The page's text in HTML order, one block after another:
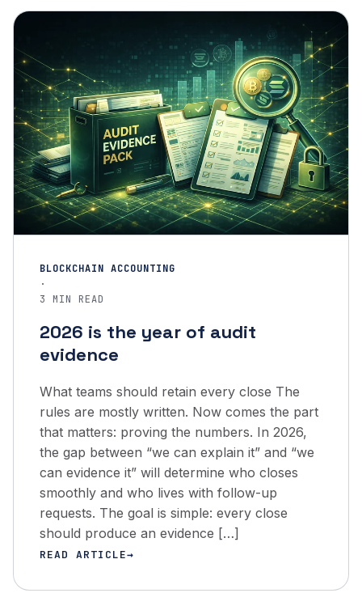
BLOCKCHAIN ACCOUNTING
·
3 MIN READ
2026 is the year of audit
evidence
What teams should retain every close The
rules are mostly written. Now comes the part
that matters: proving the numbers. In 2026,
the gap between “we can explain it” and “we
can evidence it” will determine who closes
smoothly and who lives with follow-up
requests. The goal is simple: every close
should produce an evidence […]
READ ARTICLE